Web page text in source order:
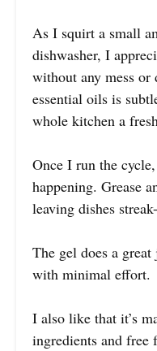
As I squirt a small
dishwasher, I
without any mess
essential oils is
whole kitchen a
Once I run the
happening. Grease
leaving dishes
The gel does a
with minimal effort.
I also like that it’s
ingredients and free